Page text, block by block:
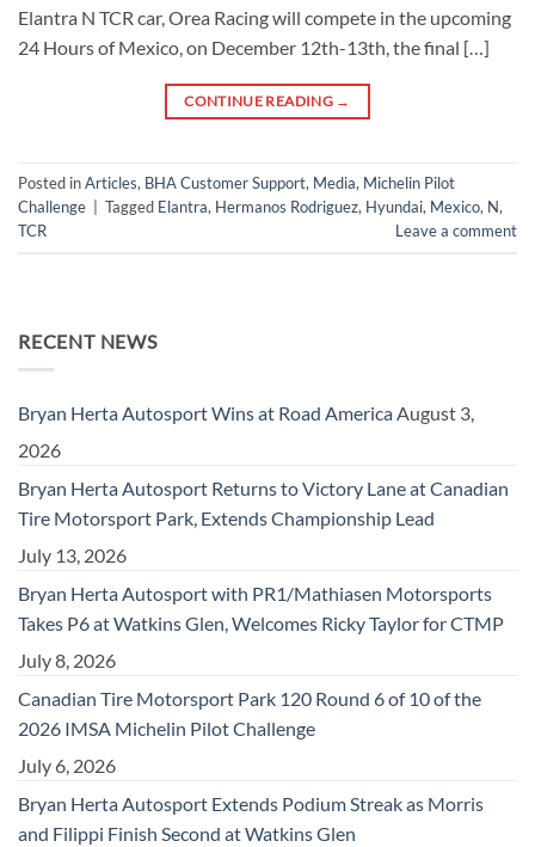
Elantra N TCR car, Orea Racing will compete in the upcoming
24 Hours of Mexico, on December 12th-13th, the final […]
CONTINUE READING →
Posted inArticles, BHA Customer Support, Media, Michelin Pilot
Challenge
Tagged Elantra, Hermanos Rodriguez, Hyundai, Mexico, N,
TCR
Leave a comment
RECENT NEWS
Bryan Herta Autosport Wins at Road AmericaAugust 3,
2026
Bryan Herta Autosport Returns to Victory Lane at Canadian
Tire Motorsport Park, Extends Championship Lead
July 13, 2026
Bryan Herta Autosport with PR1/Mathiasen Motorsports
Takes P6 at Watkins Glen, Welcomes Ricky Taylor for CTMP
July 8, 2026
Canadian Tire Motorsport Park 120 Round 6 of 10 of the
2026 IMSA Michelin Pilot Challenge
July 6, 2026
Bryan Herta Autosport Extends Podium Streak as Morris
and Filippi Finish Second at Watkins Glen